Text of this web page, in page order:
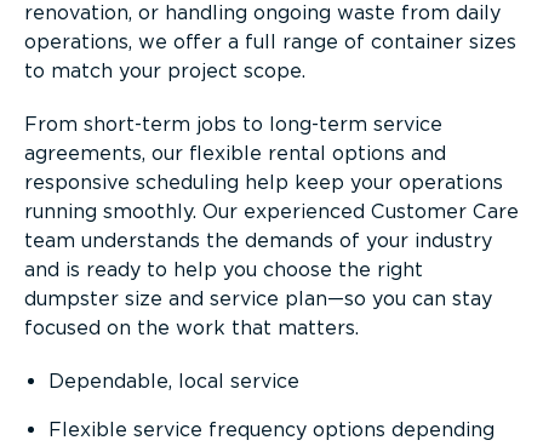
renovation, or handling ongoing waste from daily
operations, we offer a full range of container sizes
to match your project scope.
From short-term jobs to long-term service
agreements, our flexible rental options and
responsive scheduling help keep your operations
running smoothly. Our experienced Customer Care
team understands the demands of your industry
and is ready to help you choose the right
dumpster size and service plan—so you can stay
focused on the work that matters.
Dependable, local service
Flexible service frequency options depending